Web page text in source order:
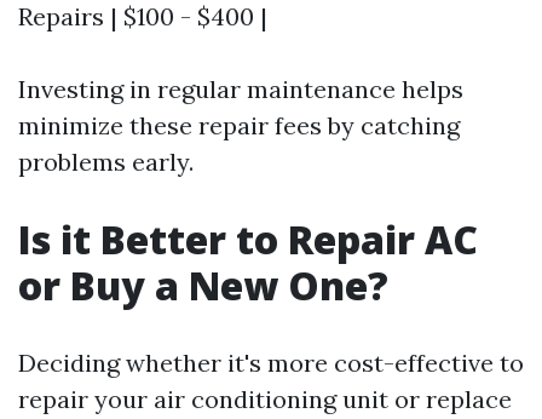
Repairs | $100 - $400 |
Investing in regular maintenance helps
minimize these repair fees by catching
problems early.
Is it Better to Repair AC
or Buy a New One?
Deciding whether it's more cost-effective to
repair your air conditioning unit or replace